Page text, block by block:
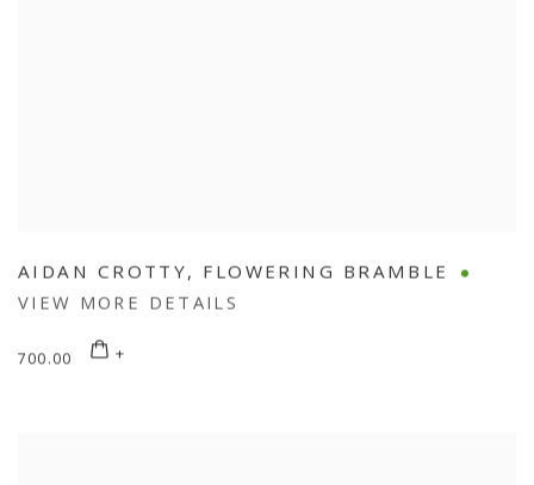
AIDAN CROTTY, FLOWERING BRAMBLE
VIEW MORE DETAILS
700.00